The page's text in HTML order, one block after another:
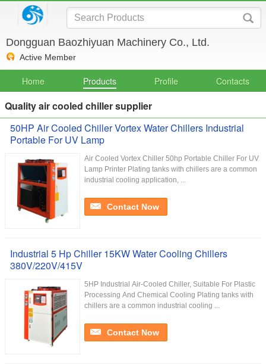
Dongguan Baozhiyuan Machinery Co., Ltd.
Active Member
Home Products Profile Contacts
Quality air cooled chiller supplier
50HP Air Cooled Chiller Vortex Water Chillers Industrial
Portable For UV Lamp
Air Cooled Vortex Chiller 50hp Portable Chiller For UV
Lamp Printer Plating tanks with chillers are a common
industrial cooling application, ...
Contact Now
Industrial 5 Hp Chiller 15KW Water Cooling Chillers
380V/220V/415V
5HP Industrial Air-Cooled Chiller, Suitable For Plastic
Processing And Chemical Cooling Plating tanks with
chillers are a common industrial cooling ...
Contact Now